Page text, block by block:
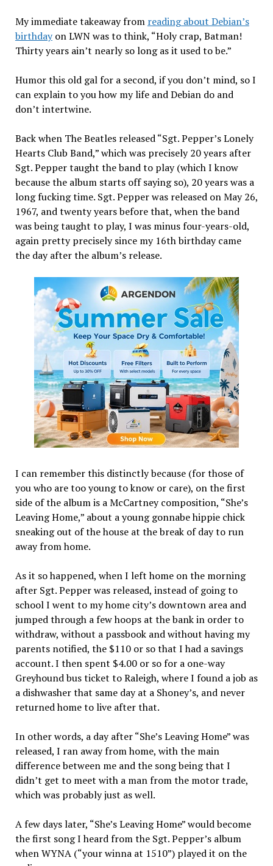
My immediate takeaway from reading about Debian’s
birthdayon LWN was to think, “Holy crap, Batman!
Thirty years ain’t nearly so long as it used to be.”
Humor this old gal for a second, if you don’t mind, so I
can explain to you how my life and Debian do and
don’t intertwine.
Back when The Beatles released “Sgt. Pepper’s Lonely
Hearts Club Band,” which was precisely 20 years after
Sgt. Pepper taught the band to play (which I know
because the album starts off saying so), 20 years was a
long fucking time. Sgt. Pepper was released on May 26,
1967, and twenty years before that, when the band
was being taught to play, I was minus four-years-old,
again pretty precisely since my 16th birthday came
the day after the album’s release.
I can remember this distinctly because (for those of
you who are too young to know or care), on the first
side of the album is a McCartney composition, “She’s
Leaving Home,” about a young gonnabe hippie chick
sneaking out of the house at the break of day to run
away from home.
As it so happened, when I left home on the morning
after Sgt. Pepper was released, instead of going to
school I went to my home city’s downtown area and
jumped through a few hoops at the bank in order to
withdraw, without a passbook and without having my
parents notified, the $110 or so that I had a savings
account. I then spent $4.00 or so for a one-way
Greyhound bus ticket to Raleigh, where I found a job as
a dishwasher that same day at a Shoney’s, and never
returned home to live after that.
In other words, a day after “She’s Leaving Home” was
released, I ran away from home, with the main
difference between me and the song being that I
didn’t get to meet with a man from the motor trade,
which was probably just as well.
A few days later, “She’s Leaving Home” would become
the first song I heard from the Sgt. Pepper’s album
when WYNA (“your winna at 1510”) played it on the